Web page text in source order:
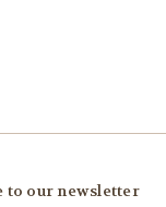
to our newsletter